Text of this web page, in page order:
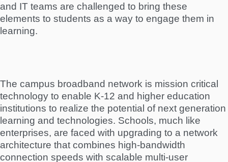
and IT teams are challenged to bring these
elements to students as a way to engage them in
learning.
The campus broadband network is mission critical
technology to enable K-12 and higher education
institutions to realize the potential of next generation
learning and technologies. Schools, much like
enterprises, are faced with upgrading to a network
architecture that combines high-bandwidth
connection speeds with scalable multi-user